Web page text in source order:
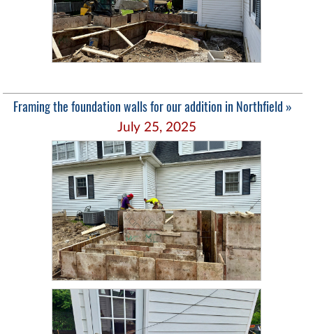
Framing the foundation walls for our addition in Northfield »
July 25, 2025